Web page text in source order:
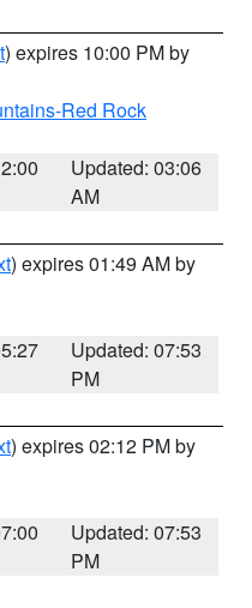
) expires 10:00 PM by
Red Rock
Updated: 03:06
AM
) expires 01:49 AM by
Updated: 07:53
PM
) expires 02:12 PM by
Updated: 07:53
PM